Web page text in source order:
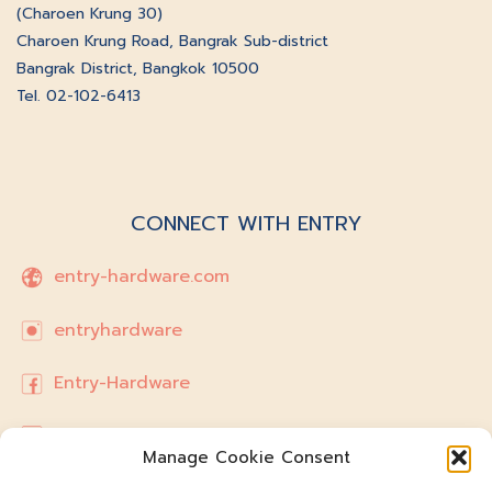
Manage Cookie Consent
(Charoen Krung 30)
Charoen Krung Road, Bangrak Sub-district
Bangrak District, Bangkok 10500
Tel. 02-102-6413
CONNECT WITH ENTRY
entry-hardware.com
entryhardware
Entry-Hardware
hello.entryhardware@gmail.com